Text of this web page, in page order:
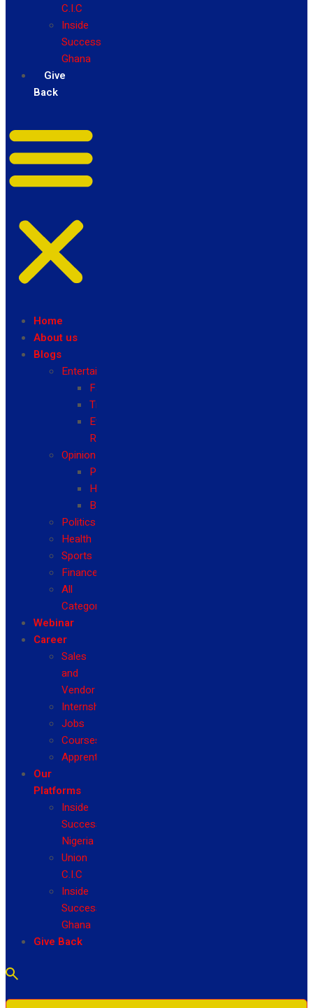
C.I.C
Inside
Success
Ghana
Give
Back
Home
About us
Blogs
Entertainment
Fashion
Travel
Event
Reviews
Opinion
Politics
Health
Business
Politics
Health
Sports
Finance
All
Categories
Webinar
Career
Sales
and
Vendor
Internship
Jobs
Courses
Apprenticeship
Our
Platforms
Inside
Success
Nigeria
Union
C.I.C
Inside
Success
Ghana
Give Back